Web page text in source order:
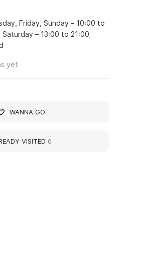
Friday, Sunday – 10:00 to
Saturday – 13:00 to 21:00;
yet
WANNA GO
VISITED 0